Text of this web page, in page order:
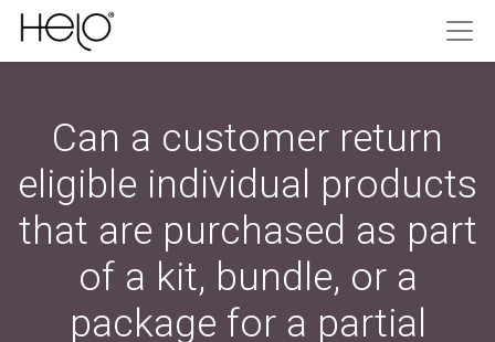
Can a customer return
eligible individual products
that are purchased as part
of a kit, bundle, or a
package for a partial